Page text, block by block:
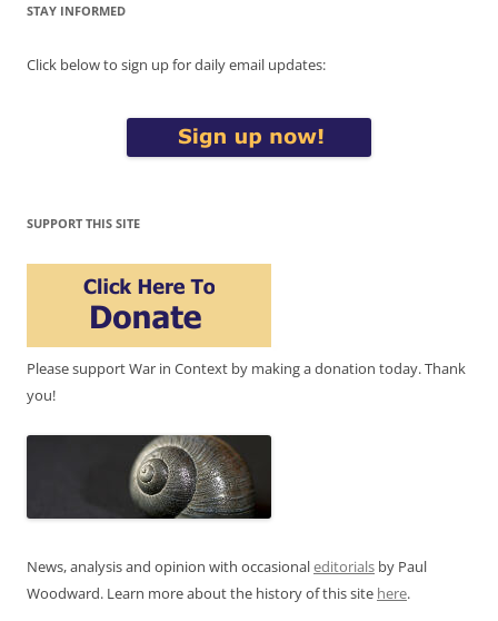
STAY INFORMED
Click below to sign up for daily email updates:
SUPPORT THIS SITE
Please support War in Context by making a donation today. Thank
you!
News, analysis and opinion with occasionaleditorials by Paul
Woodward. Learn more about the history of this site here.